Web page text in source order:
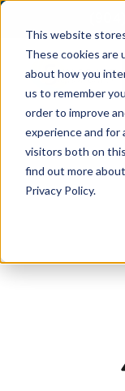
This website
These cookies are
about how you
us to remember
order to improve
experience and for
visitors both on
find out more
Privacy Policy.